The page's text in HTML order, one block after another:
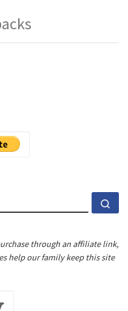
through an affiliate link,
help our family keep this site